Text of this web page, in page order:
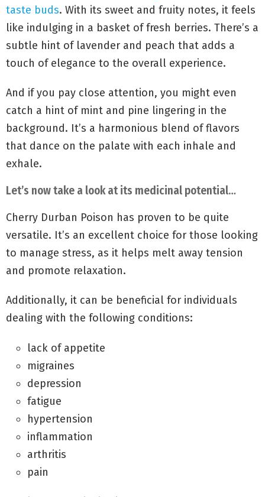
taste buds. With its sweet and fruity notes, it feels
like indulging in a basket of fresh berries. There’s a
subtle hint of lavender and peach that adds a
touch of elegance to the overall experience.
And if you pay close attention, you might even
catch a hint of mint and pine lingering in the
background. It’s a harmonious blend of flavors
that dance on the palate with each inhale and
exhale.
Let’s now take a look at its medicinal potential…
Cherry Durban Poison has proven to be quite
versatile. It’s an excellent choice for those looking
to manage stress, as it helps melt away tension
and promote relaxation.
Additionally, it can be beneficial for individuals
dealing with the following conditions:
lack of appetite
migraines
depression
fatigue
hypertension
inflammation
arthritis
pain